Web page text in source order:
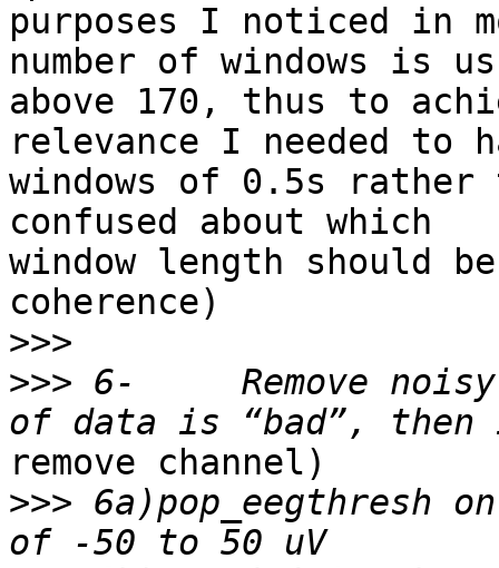
purposes I noticed in
number of windows is
above 170, thus to
relevance I needed to
windows of 0.5s
confused about which
window length should
coherence)
>>>
>>> 6-     Remove
remove channel)
>>> 6a)pop_eegthresh